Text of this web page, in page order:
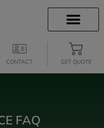
CONTACT GET QUOTE
FAQ